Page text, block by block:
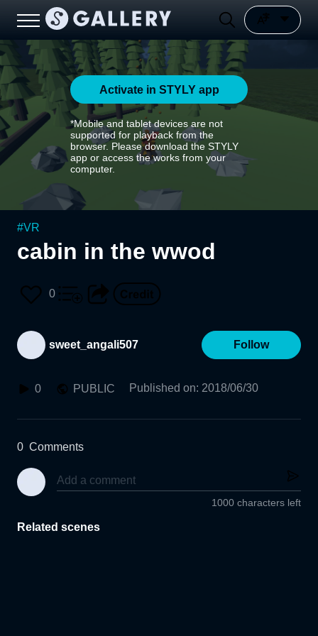
Activate in STYLY app
*Mobile and tablet devices are not
supported for playback from the
browser. Please download the STYLY
app or access the works from your
computer.
#VR
cabin in the wwod
0
sweet_angali507 Follow
0 PUBLIC Published on: 2018/06/30
0 Comments
1000 characters left
Related scenes